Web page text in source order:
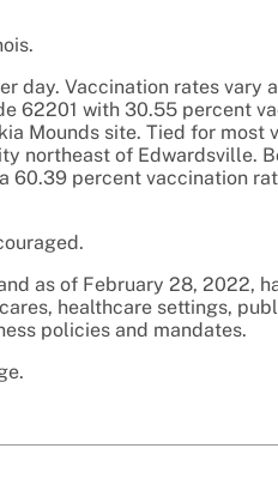
day. Vaccination rates vary
62201 with 30.55 percent
Mounds site. Tied for most
northeast of Edwardsville.
60.39 percent vaccination
as of February 28, 2022,
healthcare settings,
policies and mandates.